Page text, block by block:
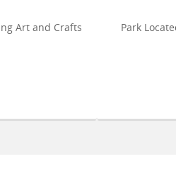
Art and Crafts Park